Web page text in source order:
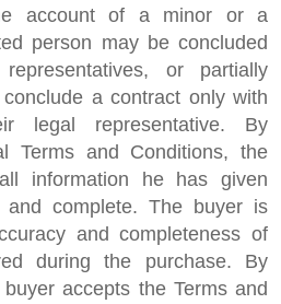
account of a minor or a
person may be concluded
or partially
a contract only with
legal representative. By
Terms and Conditions, the
information he has given
complete. The buyer is
and completeness of
during the purchase. By
accepts the Terms and